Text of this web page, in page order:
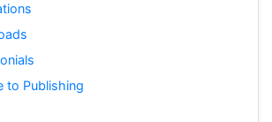
to Publishing